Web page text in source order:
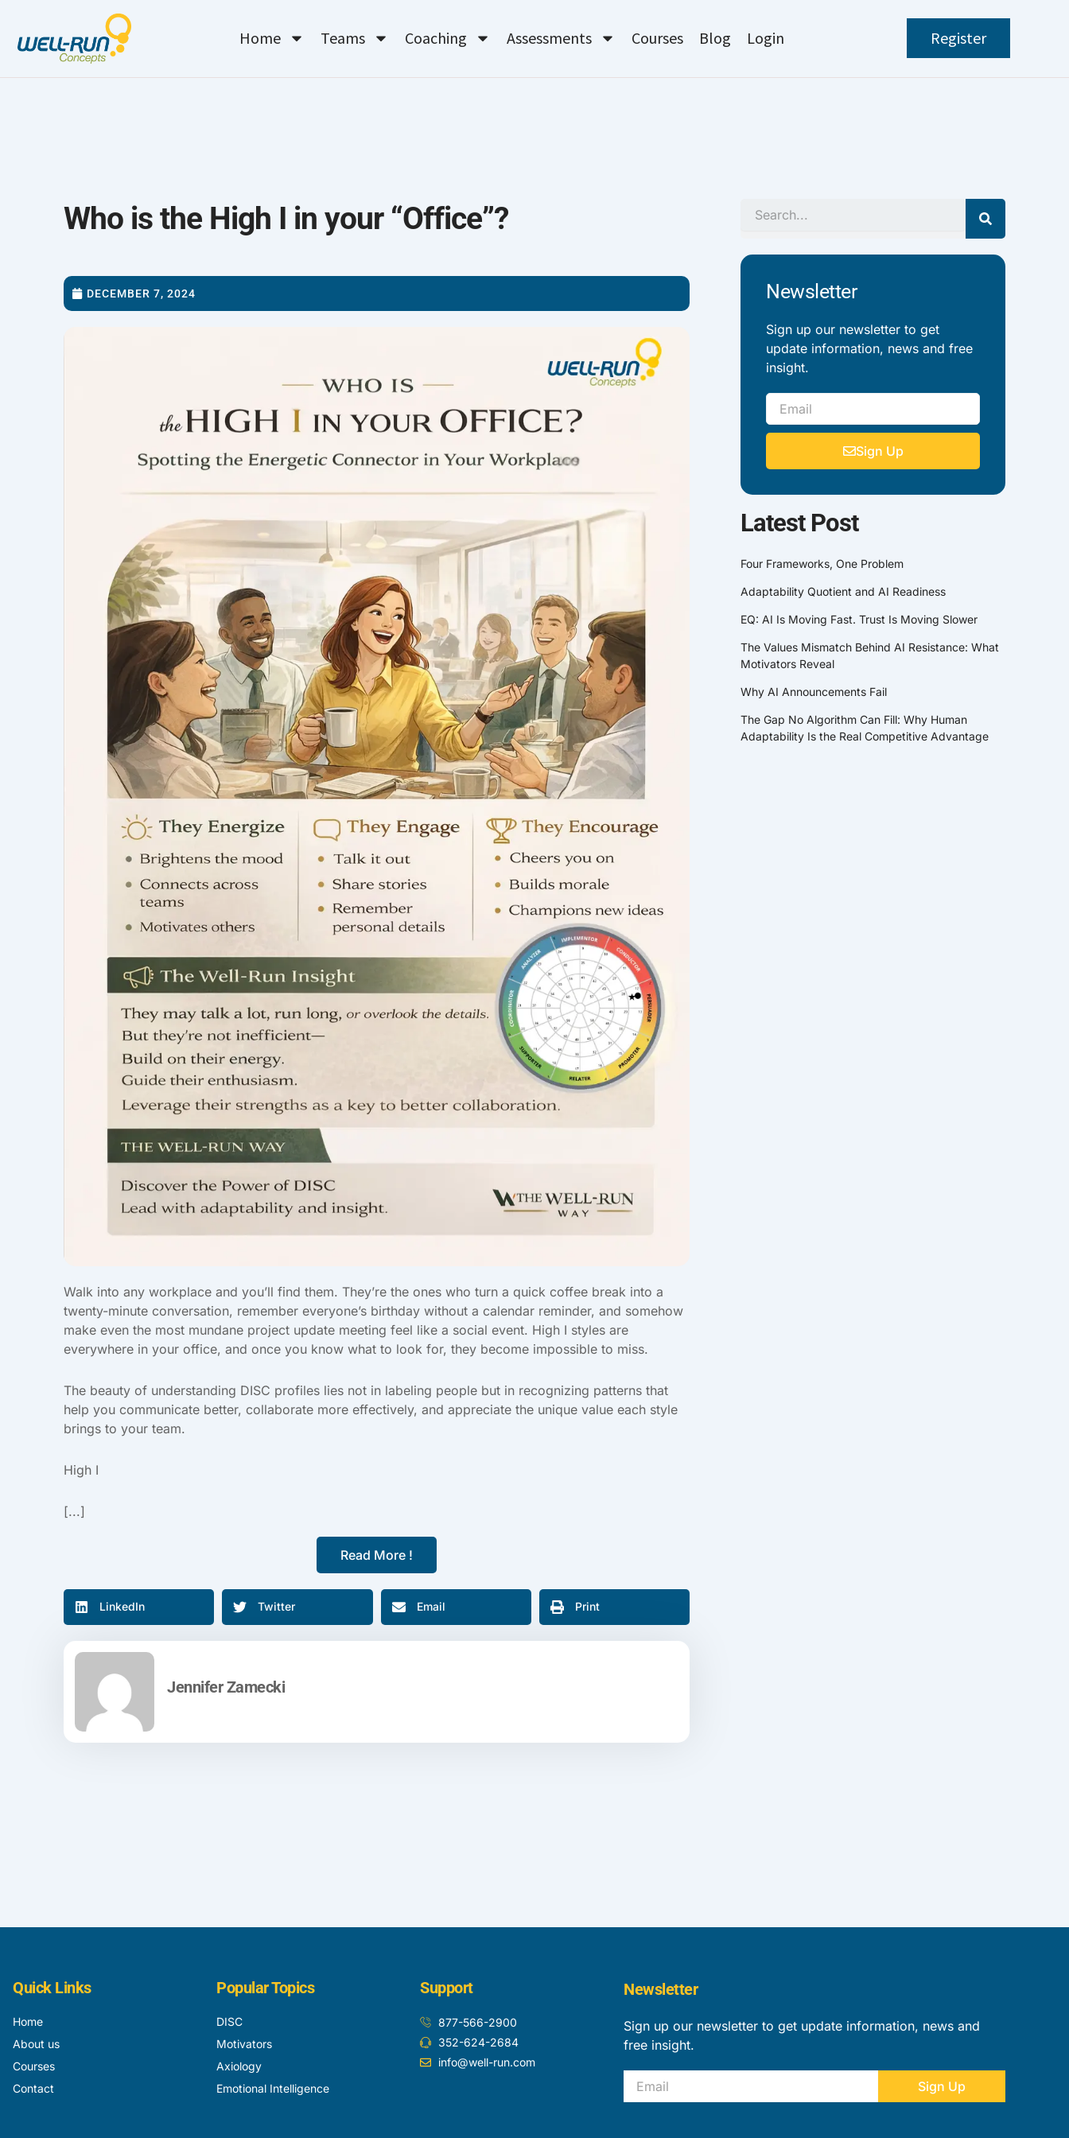
content
Home Teams Coaching Assessments Courses Blog Login Register
Who is the High I in your “Office”?
DECEMBER 7, 2024
Walk into any workplace and you’ll find them. They’re the ones who turn a quick coffee break into a
twenty-minute conversation, remember everyone’s birthday without a calendar reminder, and somehow
make even the most mundane project update meeting feel like a social event. High I styles are
everywhere in your office, and once you know what to look for, they become impossible to miss.
The beauty of understanding DISC profiles lies not in labeling people but in recognizing patterns that
help you communicate better, collaborate more effectively, and appreciate the unique value each style
brings to your team.
High I
[...]
Read More !
LinkedIn Twitter Email Print
Jennifer Zamecki
Search
Newsletter
Sign up our newsletter to get
update information, news and free
insight.
Email
Sign Up
Latest Post
Four Frameworks, One Problem
Adaptability Quotient and AI Readiness
EQ: AI Is Moving Fast. Trust Is Moving Slower
The Values Mismatch Behind AI Resistance: What
Motivators Reveal
Why AI Announcements Fail
The Gap No Algorithm Can Fill: Why Human
Adaptability Is the Real Competitive Advantage
Quick Links
Home
About us
Courses
Contact
Popular Topics
DISC
Motivators
Axiology
Emotional Intelligence
Support
877-566-2900
352-624-2684
info@well-run.com
Newsletter
Sign up our newsletter to get update information, news and
free insight.
Email Sign Up